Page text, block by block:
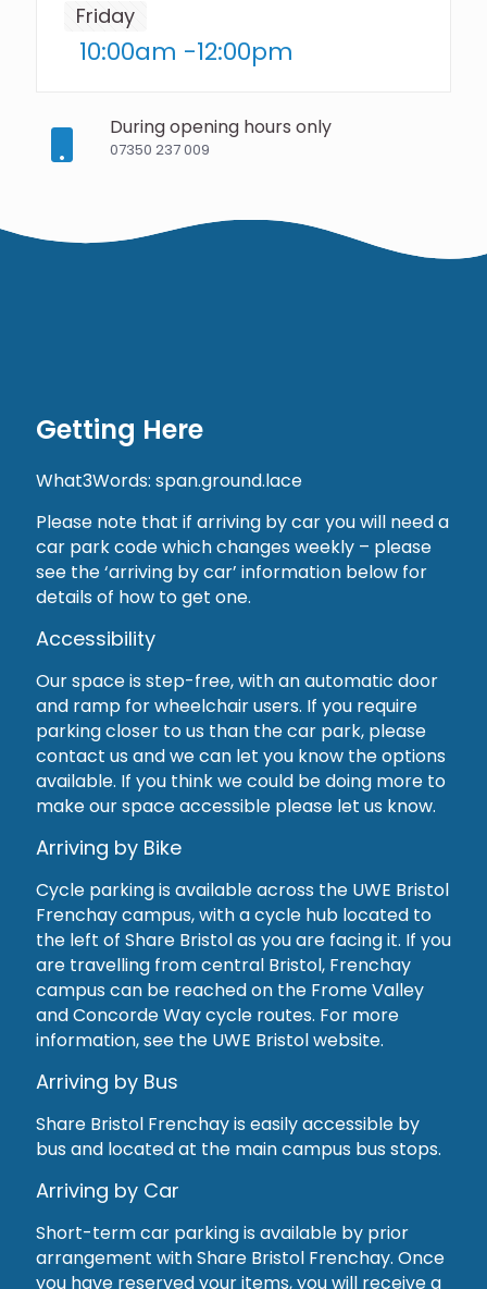
Friday
10:00am -12:00pm
07350 237 009
During opening hours only
Getting Here
What3Words: span.ground.lace
Please note that if arriving by car you will need a
car park code which changes weekly – please
see the ‘arriving by car’ information below for
details of how to get one.
Accessibility
Our space is step-free, with an automatic door
and ramp for wheelchair users. If you require
parking closer to us than the car park, please
contact us and we can let you know the options
available. If you think we could be doing more to
make our space accessible please let us know.
Arriving by Bike
Cycle parking is available across the UWE Bristol
Frenchay campus, with a cycle hub located to
the left of Share Bristol as you are facing it. If you
are travelling from central Bristol, Frenchay
campus can be reached on the Frome Valley
and Concorde Way cycle routes. For more
information, see the UWE Bristol website.
Arriving by Bus
Share Bristol Frenchay is easily accessible by
bus and located at the main campus bus stops.
Arriving by Car
Short-term car parking is available by prior
arrangement with Share Bristol Frenchay. Once
you have reserved your items, you will receive a